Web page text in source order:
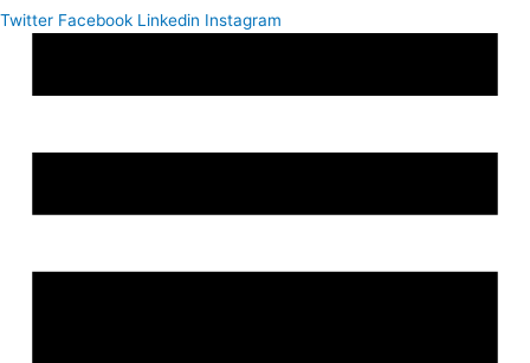
Twitter Facebook Linkedin Instagram